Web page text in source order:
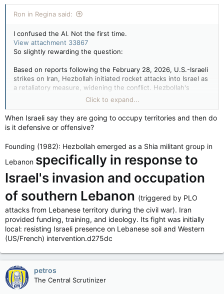
Ron in Regina said:
I confused the AI. Not the first time.
View attachment 33867
So slightly rewarding the question:
Based on reports following the February 28, 2026, U.S.-Israeli
strikes on Iran, Hezbollah initiated rocket attacks into Israel as
a retaliatory measure, widening the conflict. Hezbollah's
actions followed the killing of Iran's Supreme Leader,
prompting immediate, intense Israeli strikes across Lebanon in
response to this escalation.
While Israel describes this as a "defensive" measure to ensure
security, Hezbollah and various observers regard the move as
a long-term occupation and an existential threat to the
Lebanese state, say The Guardian and Chatham House, etc…
Hezbollah lobbing Missiles & Rockets into Israel from Lebanon
wasn’t an existential threat to the Lebanese state though?
Hmmm…
Click to expand...
When Israeli say they are going to occupy territories and then do
is it defensive or offensive?
Founding (1982): Hezbollah emerged as a Shia militant group in
Lebanon specifically in response to
Israel's invasion and occupation
of southern Lebanon (triggered by PLO
attacks from Lebanese territory during the civil war). Iran
provided funding, training, and ideology. Its fight was initially
local: resisting Israeli presence on Lebanese soil and Western
(US/French) intervention.d275dc
petros
The Central Scrutinizer